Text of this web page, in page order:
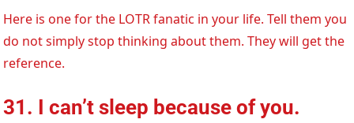
Here is one for the LOTR fanatic in your life. Tell them you
do not simply stop thinking about them. They will get the
reference.
31. I can’t sleep because of you.